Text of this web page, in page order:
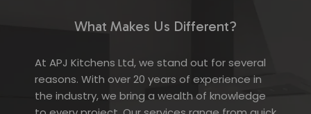
What Makes Us Different?
At APJ Kitchens Ltd, we stand out for several
reasons. With over 20 years of experience in
the industry, we bring a wealth of knowledge